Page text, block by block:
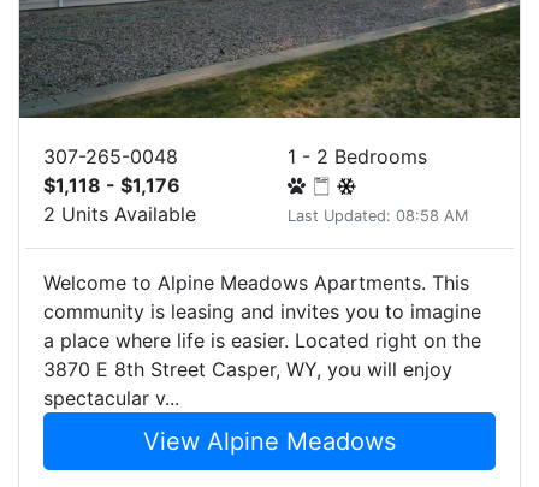
307-265-0048
$1,118 - $1,176
2 Units Available
1 - 2 Bedrooms
Last Updated: 08:58 AM
Welcome to Alpine Meadows Apartments. This
community is leasing and invites you to imagine
a place where life is easier. Located right on the
3870 E 8th Street Casper, WY, you will enjoy
spectacular v...
View Alpine Meadows